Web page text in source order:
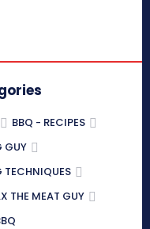
BBQ - RECIPES
GUY
THE MEAT GUY